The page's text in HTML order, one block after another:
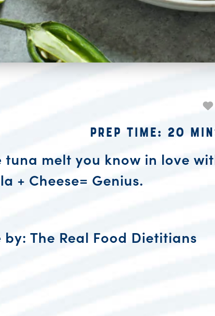
Prep Time: 20
tuna melt you know in love
+ Cheese= Genius.
by: The Real Food Dietitians